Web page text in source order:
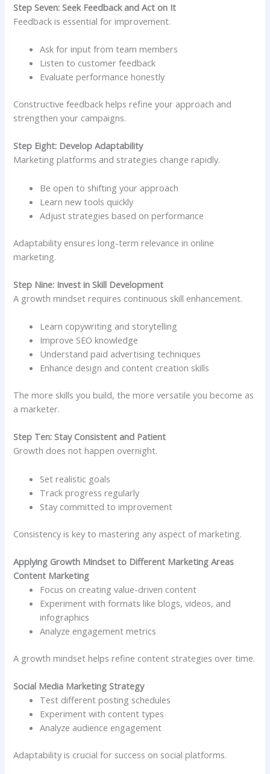
Step Seven: Seek Feedback and Act on It
Feedback is essential for improvement.
Ask for input from team members
Listen to customer feedback
Evaluate performance honestly
Constructive feedback helps refine your approach and
strengthen your campaigns.
Step Eight: Develop Adaptability
Marketing platforms and strategies change rapidly.
Be open to shifting your approach
Learn new tools quickly
Adjust strategies based on performance
Adaptability ensures long-term relevance in online
marketing.
Step Nine: Invest in Skill Development
A growth mindset requires continuous skill enhancement.
Learn copywriting and storytelling
Improve SEO knowledge
Understand paid advertising techniques
Enhance design and content creation skills
The more skills you build, the more versatile you become as
a marketer.
Step Ten: Stay Consistent and Patient
Growth does not happen overnight.
Set realistic goals
Track progress regularly
Stay committed to improvement
Consistency is key to mastering any aspect of marketing.
Applying Growth Mindset to Different Marketing Areas
Content Marketing
Focus on creating value-driven content
Experiment with formats like blogs, videos, and
infographics
Analyze engagement metrics
A growth mindset helps refine content strategies over time.
Social Media Marketing Strategy
Test different posting schedules
Experiment with content types
Analyze audience engagement
Adaptability is crucial for success on social platforms.